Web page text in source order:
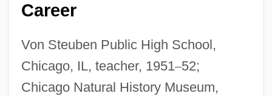
Career
Von Steuben Public High School,
Chicago, IL, teacher, 1951–52;
Chicago Natural History Museum,